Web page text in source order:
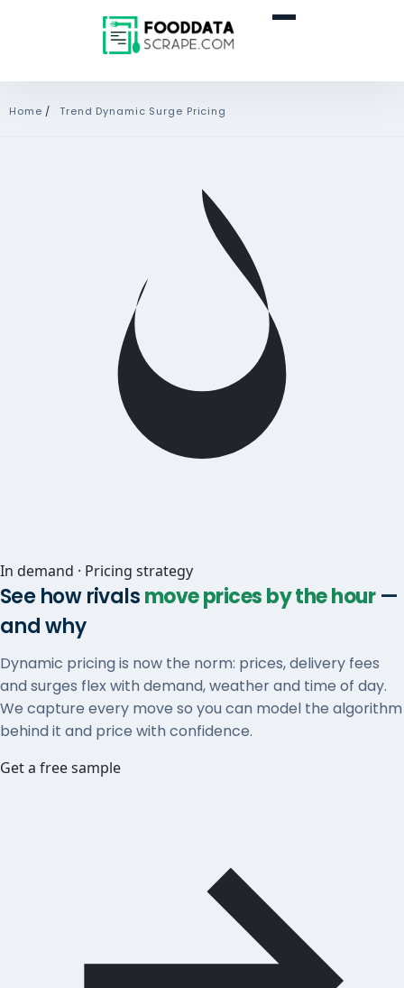
Home / Trend Dynamic Surge Pricing
In demand · Pricing strategy
See how rivalsmove prices by the hour—
and why
Dynamic pricing is now the norm: prices, delivery fees
and surges flex with demand, weather and time of day.
We capture every move so you can model the algorithm
behind it and price with confidence.
Get a free sample